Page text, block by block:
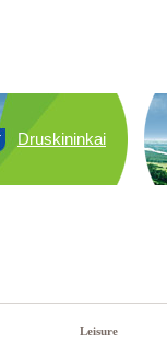
Druskininkai
Leisure